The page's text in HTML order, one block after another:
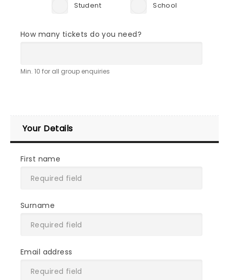
Student School
How many tickets do you need?
Min. 10 for all group enquiries
Your Details
First name
Surname
Email address